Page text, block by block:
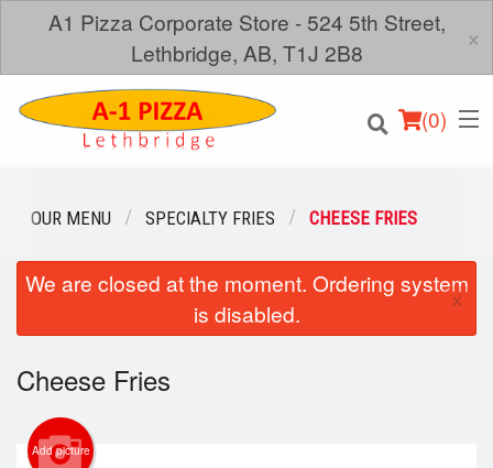
A1 Pizza Corporate Store - 524 5th Street,
Lethbridge, AB, T1J 2B8
×
(0)
Order Online
Location
Login
Registration
OUR MENU SPECIALTY FRIES CHEESE FRIES
We are closed at the moment. Ordering system
is disabled.
×
Cheese Fries
Add picture